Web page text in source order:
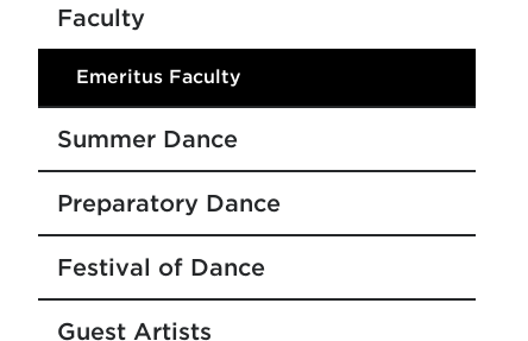
Faculty
Emeritus Faculty
Summer Dance
Preparatory Dance
Festival of Dance
Guest Artists